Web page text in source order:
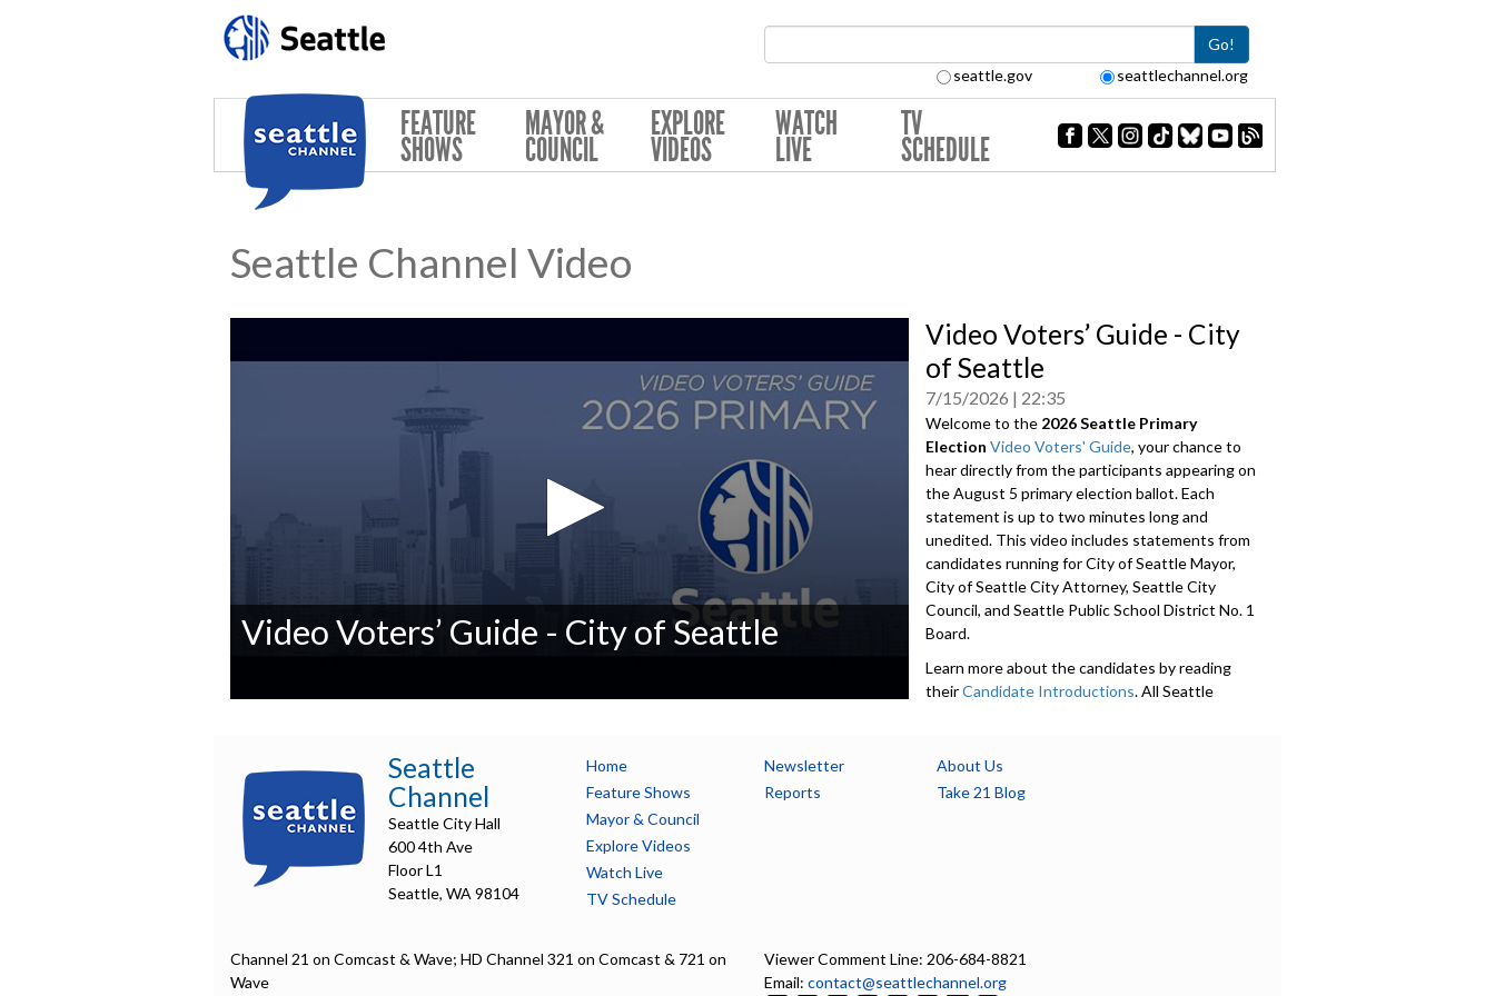
Go!
seattle.gov seattlechannel.org
FEATURE
SHOWS
MAYOR &
COUNCIL
EXPLORE
VIDEOS
WATCH
LIVE
TV
SCHEDULE
Seattle Channel Video
secondsVolume
90%
Video Voters’ Guide - City of Seattle
Video Voters’ Guide - City
of Seattle
7/15/2026 22:35
Welcome to the 2026 Seattle Primary
Election Video Voters' Guide, your chance to
hear directly from the participants appearing on
the August 5 primary election ballot. Each
statement is up to two minutes long and
unedited. This video includes statements from
candidates running for City of Seattle Mayor,
City of Seattle City Attorney, Seattle City
Council, and Seattle Public School District No. 1
Board.
Learn more about the candidates by reading
theirCandidate Introductions. All Seattle
contact information, and whether or not they
accept Democracy Vouchers. Introductions are
Introduction - 0:00
Seattle
Channel
Seattle City Hall
600 4th Ave
Floor L1
Seattle, WA 98104
Home
Feature Shows
Mayor & Council
Explore Videos
Watch Live
TV Schedule
Newsletter
Reports
About Us
Take 21 Blog
Channel 21 on Comcast & Wave; HD Channel 321 on Comcast & 721 on
Wave
Viewer Comment Line: 206-684-8821
Email: contact@seattlechannel.org